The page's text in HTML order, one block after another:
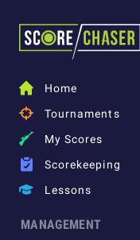

Home

Tournaments

My Scores

Scorekeeping

Lessons
MANAGEMENT